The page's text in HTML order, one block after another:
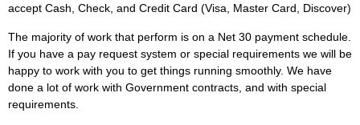
accept Cash, Check, and Credit Card (Visa, Master Card, Discover)
The majority of work that perform is on a Net 30 payment schedule.
If you have a pay request system or special requirements we will be
happy to work with you to get things running smoothly. We have
done a lot of work with Government contracts, and with special
requirements.